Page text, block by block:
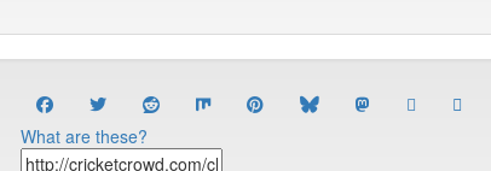
What are these?